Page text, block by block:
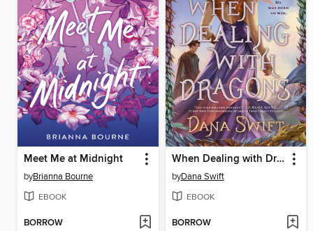
Meet Me at Midnight
byBrianna Bourne
EBOOK
BORROW
When Dealing with Dragons
byDana Swift
EBOOK
BORROW